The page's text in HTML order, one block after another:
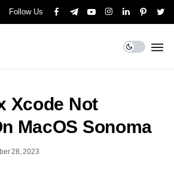
Follow Us
Xcode Not
MacOS Sonoma
28, 2023